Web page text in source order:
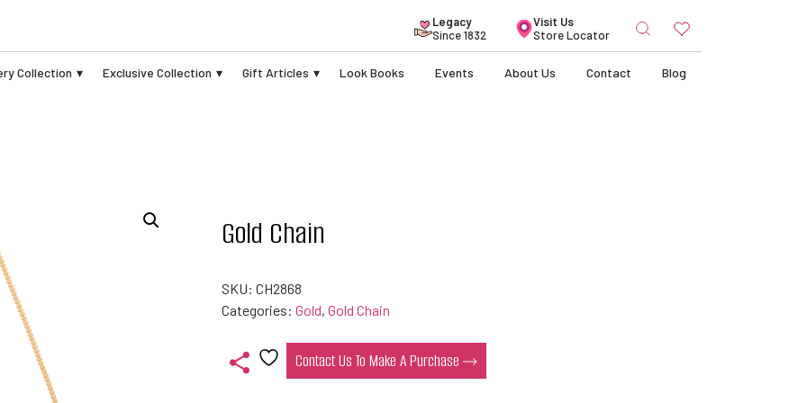
Legacy
Since 1832
Visit Us
Store Locator
Collection Exclusive Collection Gift Articles Look Books Events About Us Contact Blog
Gold Chain
SKU:CH2868
Categories:Gold,Gold Chain
Contact Us To Make A Purchase